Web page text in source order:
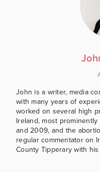
John is a writer, media
with many years of
worked on several high
Ireland, most
and 2009, and the
regular commentator on
County Tipperary with